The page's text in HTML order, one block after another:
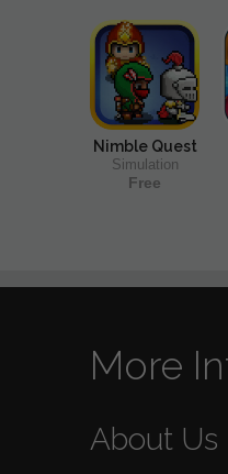
Nimble Quest
Simulation
Free
More
About Us